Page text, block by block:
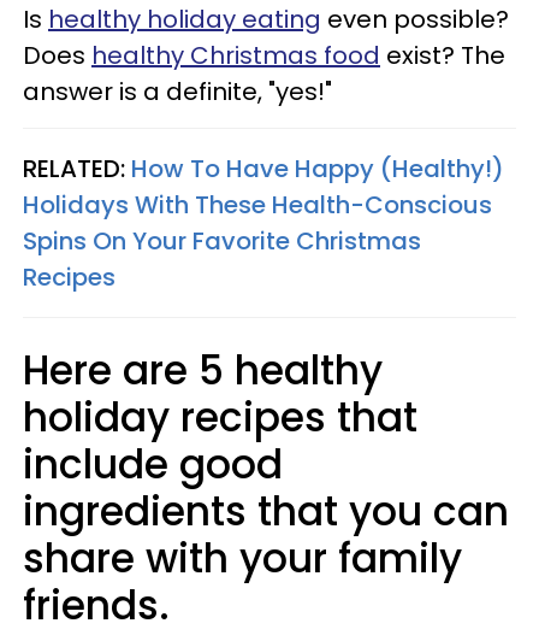
Is healthy holiday eating even possible?
Does healthy Christmas food exist? The
answer is a definite, "yes!"
RELATED: How To Have Happy (Healthy!)
Holidays With These Health-Conscious
Spins On Your Favorite Christmas
Recipes
Here are 5 healthy
holiday recipes that
include good
ingredients that you can
share with your family
friends.